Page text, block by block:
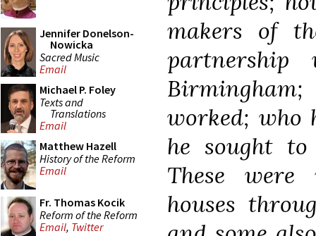
Jennifer Donelson-
Nowicka
Sacred Music
Email
Michael P. Foley
Texts and
Translations
Email
Matthew Hazell
History of the Reform
Email
Fr. Thomas Kocik
Reform of the Reform
Email, Twitter
makers of
worked; who
he sought
These
houses